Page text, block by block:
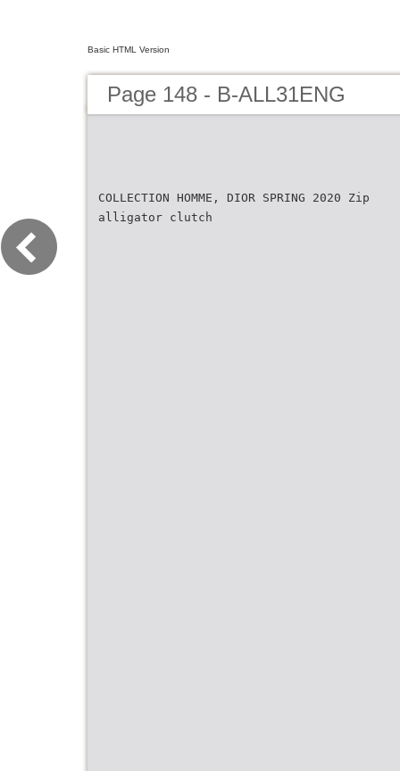
Basic HTML Version
Page 148 - B-ALL31ENG
COLLECTION HOMME, DIOR SPRING 2020 Zip
alligator clutch